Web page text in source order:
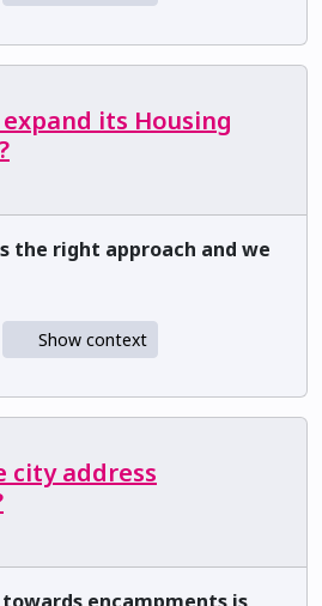
its Housing
the right approach and we
Show context
city address